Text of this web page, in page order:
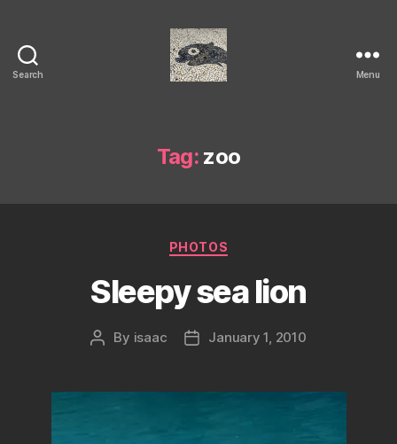
Search Menu
Tag: zoo
Categories
PHOTOS
Sleepy sea lion
Post
By isaac
PostJanuary 1, 2010